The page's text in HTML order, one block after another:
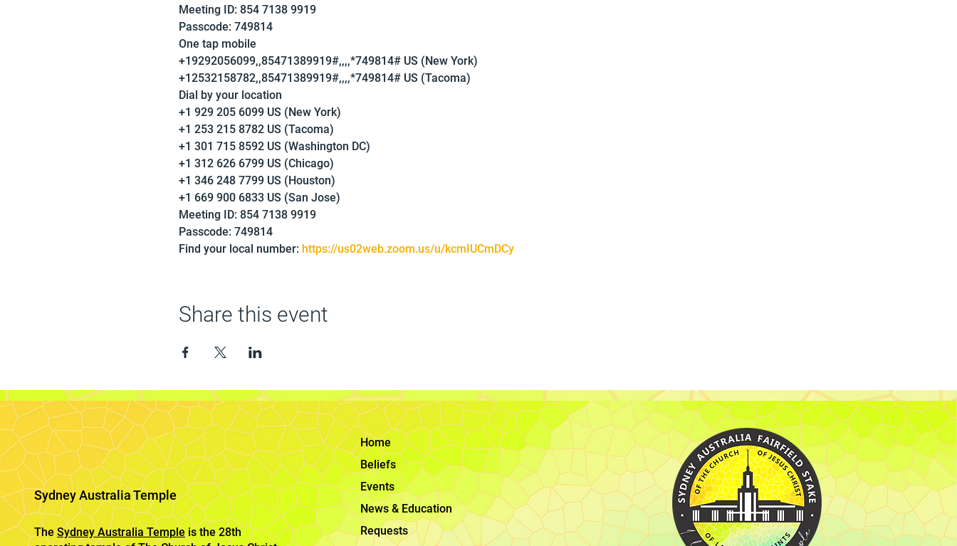
Meeting ID: 854 7138 9919
Passcode: 749814
One tap mobile
+19292056099,,85471389919#,,,,*749814# US (New York)
+12532158782,,85471389919#,,,,*749814# US (Tacoma)
Dial by your location
+1 929 205 6099 US (New York)
+1 253 215 8782 US (Tacoma)
+1 301 715 8592 US (Washington DC)
+1 312 626 6799 US (Chicago)
+1 346 248 7799 US (Houston)
+1 669 900 6833 US (San Jose)
Meeting ID: 854 7138 9919
Passcode: 749814
Find your local number: https://us02web.zoom.us/u/kcmIUCmDCy
Share this event
Sydney Australia Temple
TheSydney Australia Templeis the 28th
Home
Beliefs
Events
News & Education
Requests